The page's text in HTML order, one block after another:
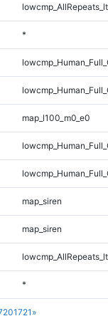
1721 »
*
map_l100_m0_e0
map_siren
map_siren
*